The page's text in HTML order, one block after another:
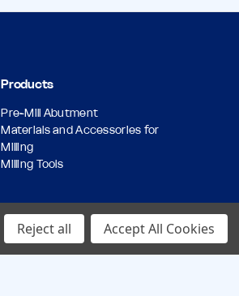
Products
Pre-Mill Abutment
Materials and Accessories for
Milling
Milling Tools
Reject all Accept All Cookies